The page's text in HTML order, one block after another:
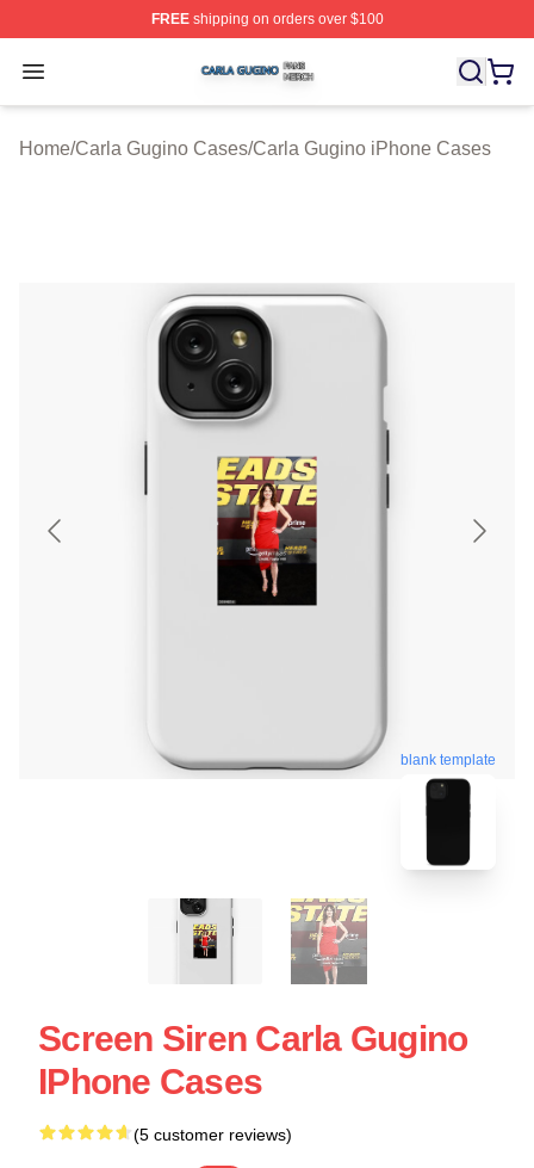
FREEshipping on orders over $100
Open menu
Carla Gugino Shop ⚡️ Officially Licensed Carla Gugino
Home/Carla Gugino Cases/Carla Gugino iPhone Cases
blank template
Screen Siren Carla Gugino
IPhone Cases
(5 customer reviews)